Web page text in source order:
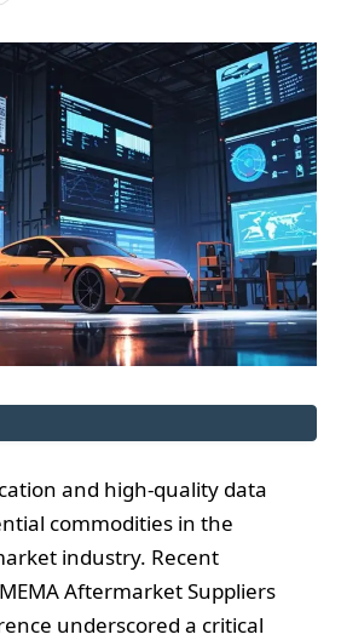
and high-quality data
commodities in the
industry. Recent
Aftermarket Suppliers
underscored a critical